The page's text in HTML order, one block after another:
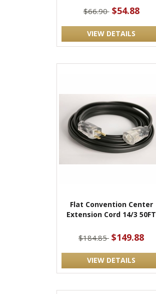
$66.90 $54.88
VIEW DETAILS
Flat Convention Center
Extension Cord 14/3 50FT
$184.85 $149.88
VIEW DETAILS